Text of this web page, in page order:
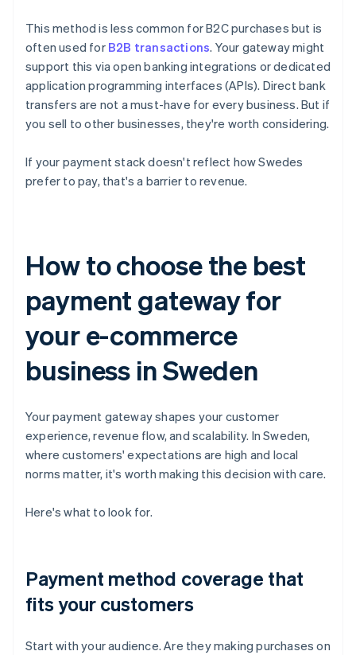
This method is less common for B2C purchases but is
often used for B2B transactions. Your gateway might
support this via open banking integrations or dedicated
application programming interfaces (APIs). Direct bank
transfers are not a must-have for every business. But if
you sell to other businesses, they're worth considering.
If your payment stack doesn't reflect how Swedes
prefer to pay, that's a barrier to revenue.
How to choose the best
payment gateway for
your e-commerce
business in Sweden
Your payment gateway shapes your customer
experience, revenue flow, and scalability. In Sweden,
where customers' expectations are high and local
norms matter, it's worth making this decision with care.
Here's what to look for.
Payment method coverage that
fits your customers
Start with your audience. Are they making purchases on